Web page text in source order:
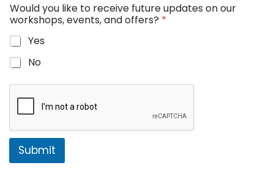
Would you like to receive future updates on our
workshops, events, and offers? *
Yes
No
Submit